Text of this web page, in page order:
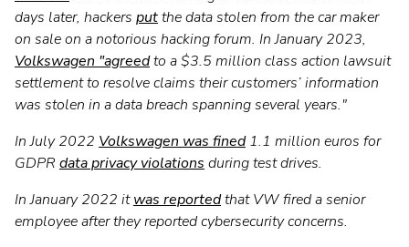
days later, hackers putthe data stolen from the car maker
on sale on a notorious hacking forum. In January 2023,
Volkswagen "agreedto a $3.5 million class action lawsuit
settlement to resolve claims their customers’ information
was stolen in a data breach spanning several years."
In July 2022 Volkswagen was fined1.1 million euros for
GDPR data privacy violations during test drives.
In January 2022 itwas reportedthat VW fired a senior
employee after they reported cybersecurity concerns.